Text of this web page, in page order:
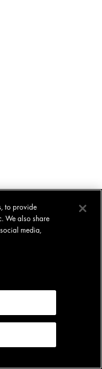
to provide
We also share
media,